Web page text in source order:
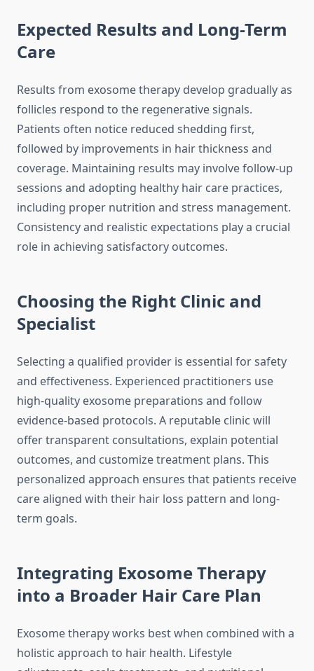
Expected Results and Long-Term
Care
Results from exosome therapy develop gradually as
follicles respond to the regenerative signals.
Patients often notice reduced shedding first,
followed by improvements in hair thickness and
coverage. Maintaining results may involve follow-up
sessions and adopting healthy hair care practices,
including proper nutrition and stress management.
Consistency and realistic expectations play a crucial
role in achieving satisfactory outcomes.
Choosing the Right Clinic and
Specialist
Selecting a qualified provider is essential for safety
and effectiveness. Experienced practitioners use
high-quality exosome preparations and follow
evidence-based protocols. A reputable clinic will
offer transparent consultations, explain potential
outcomes, and customize treatment plans. This
personalized approach ensures that patients receive
care aligned with their hair loss pattern and long-
term goals.
Integrating Exosome Therapy
into a Broader Hair Care Plan
Exosome therapy works best when combined with a
holistic approach to hair health. Lifestyle